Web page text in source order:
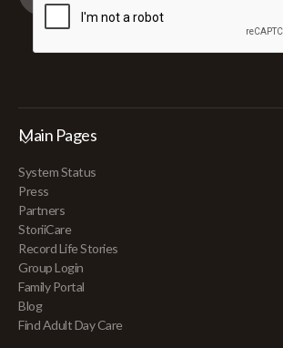
Main Pages
System Status
Press
Partners
StoriiCare
Record Life Stories
Group Login
Family Portal
Blog
Find Adult Day Care